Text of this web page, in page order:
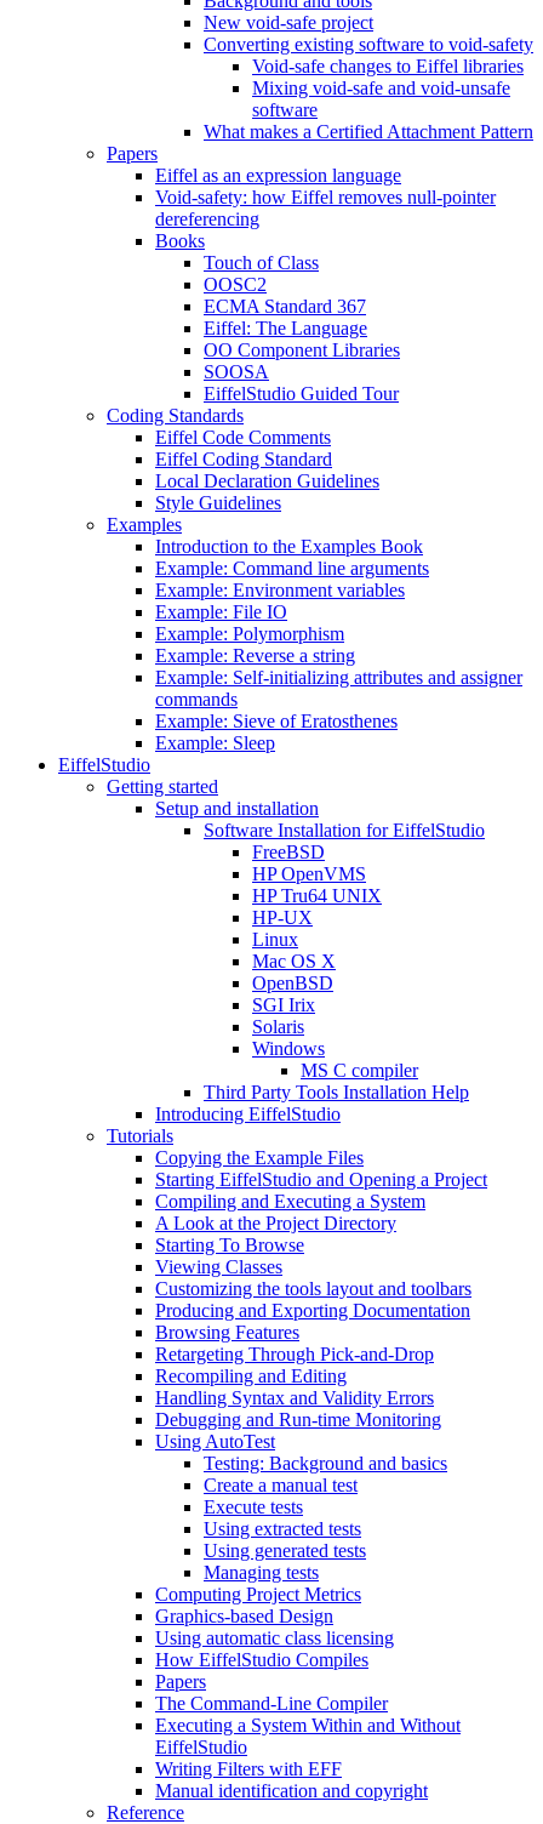
New void-safe project
Converting existing software to void-safety
Void-safe changes to Eiffel libraries
Mixing void-safe and void-unsafe
software
What makes a Certified Attachment Pattern
Papers
Eiffel as an expression language
Void-safety: how Eiffel removes null-pointer
dereferencing
Books
Touch of Class
OOSC2
ECMA Standard 367
Eiffel: The Language
OO Component Libraries
SOOSA
EiffelStudio Guided Tour
Coding Standards
Eiffel Code Comments
Eiffel Coding Standard
Local Declaration Guidelines
Style Guidelines
Examples
Introduction to the Examples Book
Example: Command line arguments
Example: Environment variables
Example: File IO
Example: Polymorphism
Example: Reverse a string
Example: Self-initializing attributes and assigner
commands
Example: Sieve of Eratosthenes
Example: Sleep
EiffelStudio
Getting started
Setup and installation
Software Installation for EiffelStudio
FreeBSD
HP OpenVMS
HP Tru64 UNIX
HP-UX
Linux
Mac OS X
OpenBSD
SGI Irix
Solaris
Windows
MS C compiler
Third Party Tools Installation Help
Introducing EiffelStudio
Tutorials
Copying the Example Files
Starting EiffelStudio and Opening a Project
Compiling and Executing a System
A Look at the Project Directory
Starting To Browse
Viewing Classes
Customizing the tools layout and toolbars
Producing and Exporting Documentation
Browsing Features
Retargeting Through Pick-and-Drop
Recompiling and Editing
Handling Syntax and Validity Errors
Debugging and Run-time Monitoring
Using AutoTest
Testing: Background and basics
Create a manual test
Execute tests
Using extracted tests
Using generated tests
Managing tests
Computing Project Metrics
Graphics-based Design
Using automatic class licensing
How EiffelStudio Compiles
Papers
The Command-Line Compiler
Executing a System Within and Without
EiffelStudio
Writing Filters with EFF
Manual identification and copyright
Reference